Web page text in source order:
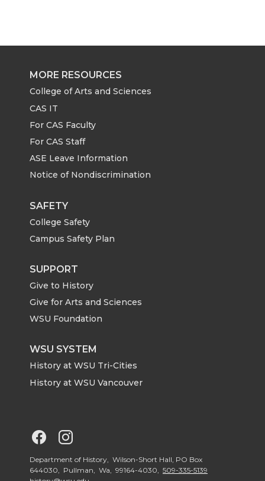
r
e
o
n
T
w
i
t
t
e
r
r
e
o
n
F
a
c
e
B
o
o
k
r
e
o
n
L
i
k
d
i
n
r
w
h
MORE RESOURCES
College of Arts and Sciences
CAS IT
For CAS Faculty
For CAS Staff
ASE Leave Information
Notice of Nondiscrimination
SAFETY
College Safety
Campus Safety Plan
SUPPORT
Give to History
Give for Arts and Sciences
WSU Foundation
WSU SYSTEM
History at WSU Tri-Cities
History at WSU Vancouver
G
o
o
Department of History, Wilson-Short Hall, PO Box
644030, Pullman, Wa, 99164-4030, 509-335-5139